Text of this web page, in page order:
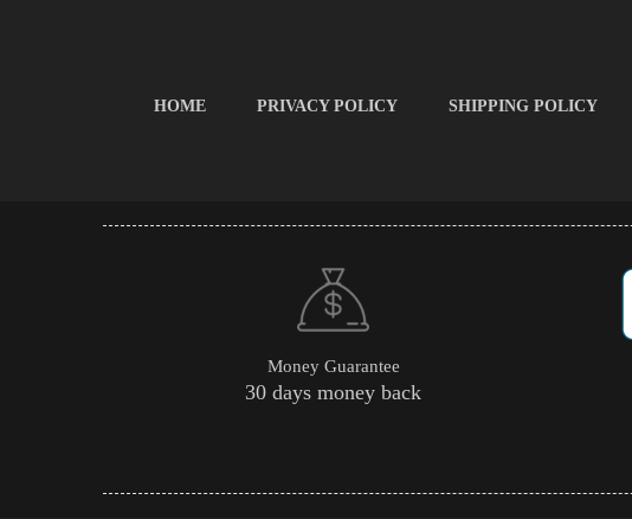
HOME PRIVACY POLICY SHIPPING POLICY
Money Guarantee
30 days money back